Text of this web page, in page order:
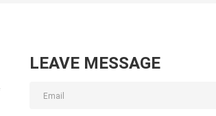
LEAVE MESSAGE